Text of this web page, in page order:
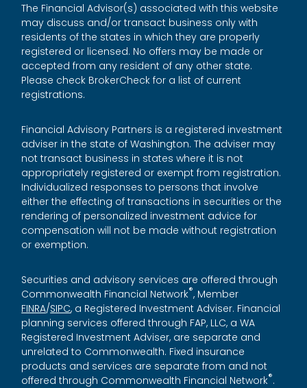
The Financial Advisor(s) associated with this website
may discuss and/or transact business only with
residents of the states in which they are properly
registered or licensed. No offers may be made or
accepted from any resident of any other state.
Please check BrokerCheck for a list of current
registrations.
Financial Advisory Partners is a registered investment
adviser in the state of Washington. The adviser may
not transact business in states where it is not
appropriately registered or exempt from registration.
Individualized responses to persons that involve
either the effecting of transactions in securities or the
rendering of personalized investment advice for
compensation will not be made without registration
or exemption.
Securities and advisory services are offered through
Commonwealth Financial Network®, Member
FINRA/SIPC, a Registered Investment Adviser. Financial
planning services offered through FAP, LLC, a WA
Registered Investment Adviser, are separate and
unrelated to Commonwealth. Fixed insurance
products and services are separate from and not
offered through Commonwealth Financial Network®.